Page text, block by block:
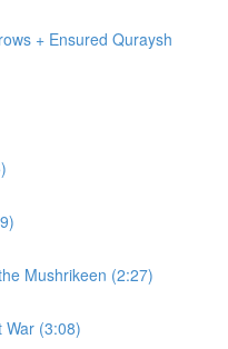
+ Ensured Quraysh
Mushrikeen (2:27)
War (3:08)